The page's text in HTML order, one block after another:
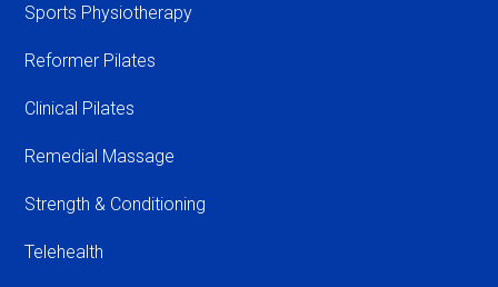
Sports Physiotherapy
Reformer Pilates
Clinical Pilates
Remedial Massage
Strength & Conditioning
Telehealth